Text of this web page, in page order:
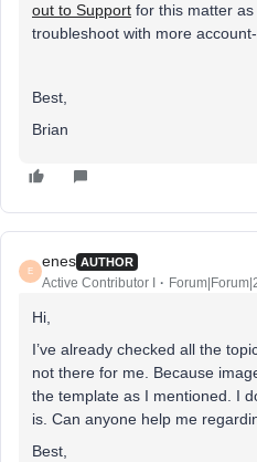
out to Support for this matter
troubleshoot with more
Best,
Brian
E
enes AUTHOR
Active Contributor I
Hi,
I’ve already checked all the
not there for me. Because
the template as I mentioned. I
is. Can anyone help me
Best,